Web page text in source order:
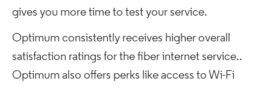
gives you more time to test your service.
Optimum consistently receives higher overall
satisfaction ratings for the fiber internet service..
Optimum also offers perks like access to Wi-Fi